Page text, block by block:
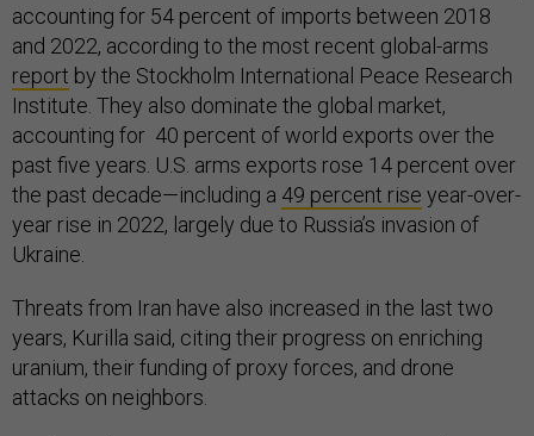
accounting for 54 percent of imports between 2018
and 2022, according to the most recent global-arms
report by the Stockholm International Peace Research
Institute. They also dominate the global market,
accounting for 40 percent of world exports over the
past five years. U.S. arms exports rose 14 percent over
the past decade—including a 49 percent rise year-over-
year rise in 2022, largely due to Russia’s invasion of
Ukraine.
Threats from Iran have also increased in the last two
years, Kurilla said, citing their progress on enriching
uranium, their funding of proxy forces, and drone
attacks on neighbors.